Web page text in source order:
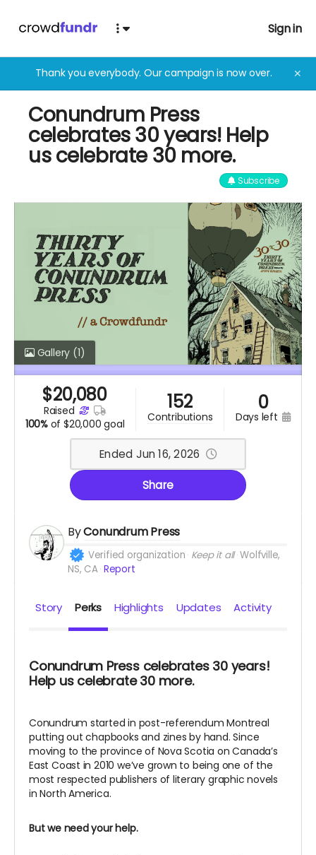
Sign in
Thank you everybody. Our campaign is now over. ✕
Conundrum Press
celebrates 30 years! Help
us celebrate 30 more.
Subscribe
Gallery (1)
$20,080
raised
100% of $20,000 goal
152
contributions
0
days left
Ended Jun 16, 2026
Share
ByConundrum Press
Verified organization Keep it all Wolfville,
NS, CA Report
Story Perks Highlights Updates Activity
Conundrum Press celebrates 30 years!
Help us celebrate 30 more.
Conundrum started in post-referendum Montreal
putting out chapbooks and zines by hand. Since
moving to the province of Nova Scotia on Canada’s
East Coast in 2010 we’ve grown to being one of the
most respected publishers of literary graphic novels
in North America.
But we need your help.